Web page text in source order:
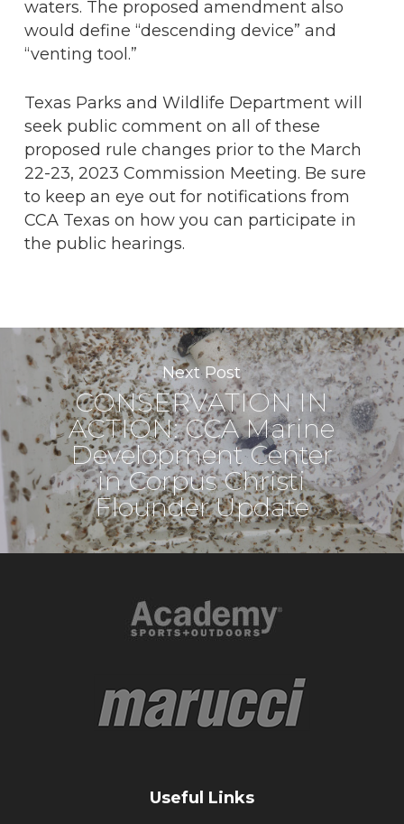
waters. The proposed amendment also
would define “descending device” and
“venting tool.”
Texas Parks and Wildlife Department will
seek public comment on all of these
proposed rule changes prior to the March
22-23, 2023 Commission Meeting. Be sure
to keep an eye out for notifications from
CCA Texas on how you can participate in
the public hearings.
Next Post
CONSERVATION IN
ACTION: CCA Marine
Development Center
in Corpus Christi
Flounder Update
Useful Links